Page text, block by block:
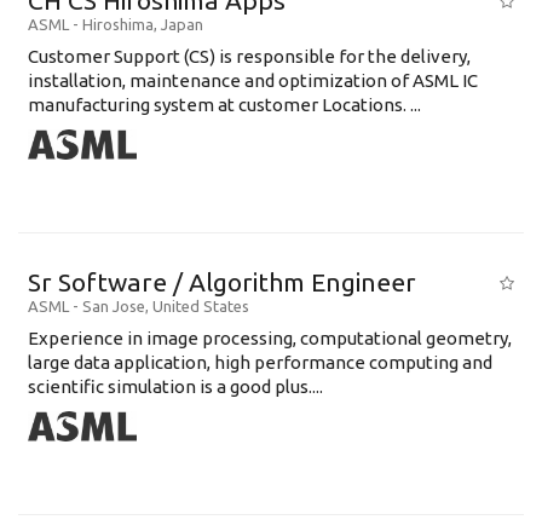
ASML - Hiroshima, Japan
Customer Support (CS) is responsible for the delivery,
installation, maintenance and optimization of ASML IC
manufacturing system at customer Locations. ...
Sr Software / Algorithm Engineer
ASML - San Jose, United States
Experience in image processing, computational geometry,
large data application, high performance computing and
scientific simulation is a good plus....